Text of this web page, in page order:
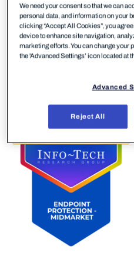
user reviews on the
firm’s SoftwareReviews
for insights into the
We need your consent so that we can
personal data, and information on your
clicking “Accept All Cookies”, you
device to enhance site navigation,
marketing efforts. You can change your
the 'Advanced Settings’ icon located at
Advanced
Reject All